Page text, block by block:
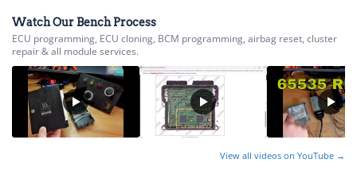
Buick ▸
BYD ▸
Cadillac ▸
Can-Am ▸
▸
Watch Our Bench Process
ECU programming, ECU cloning, BCM programming, airbag reset, cluster
repair & all module services.
View all videos on YouTube →